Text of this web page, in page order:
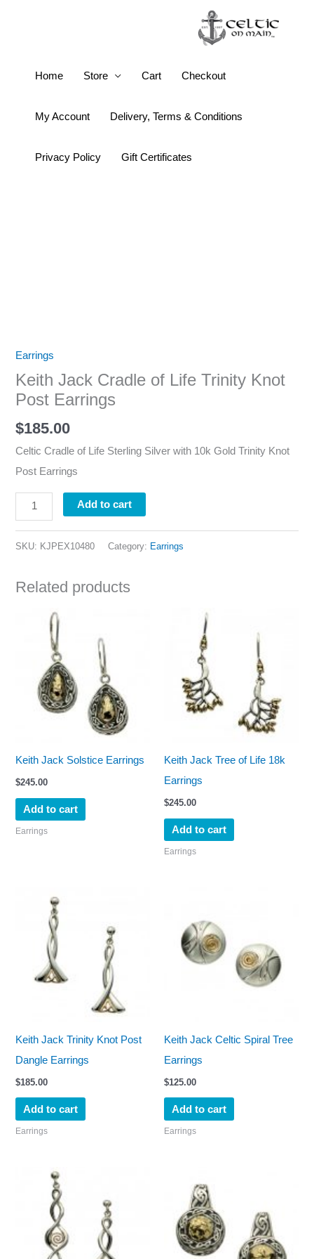
Home Store Cart Checkout
My Account Delivery, Terms & Conditions
Privacy Policy Gift Certificates
Earrings
Keith Jack Cradle of Life Trinity Knot
Post Earrings
$185.00
Celtic Cradle of Life Sterling Silver with 10k Gold Trinity Knot
Post Earrings
Jack
Trinity
Add to cart
SKU: KJPEX10480 Category: Earrings
Related products
Keith Jack Solstice Earrings
$245.00
Add to cart
Earrings
Keith Jack Tree of Life 18k
Earrings
$245.00
Add to cart
Earrings
Keith Jack Trinity Knot Post
Dangle Earrings
$185.00
Add to cart
Earrings
Keith Jack Celtic Spiral Tree
Earrings
$125.00
Add to cart
Earrings